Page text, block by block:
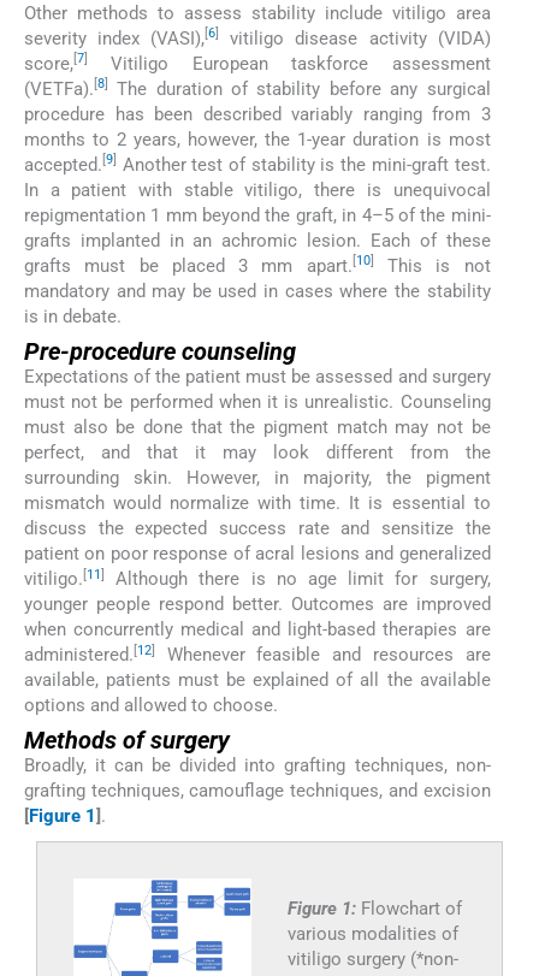
Other methods to assess stability include vitiligo area
severity index (VASI), [6
vitiligo disease activity (VIDA)
score, 7
Vitiligo European taskforce assessment
(VETFa). 8
The duration of stability before any surgical
procedure has been described variably ranging from 3
months to 2 years, however, the 1-year duration is most
accepted. 9
Another test of stability is the mini-graft test.
In a patient with stable vitiligo, there is unequivocal
repigmentation 1 mm beyond the graft, in 4–5 of the mini-
grafts implanted in an achromic lesion. Each of these
grafts must be placed 3 mm apart. 10]
This is not
mandatory and may be used in cases where the stability
is in debate.
Pre-procedure counseling
Expectations of the patient must be assessed and surgery
must not be performed when it is unrealistic. Counseling
must also be done that the pigment match may not be
perfect, and that it may look different from the
surrounding skin. However, in majority, the pigment
mismatch would normalize with time. It is essential to
discuss the expected success rate and sensitize the
patient on poor response of acral lesions and generalized
vitiligo. [11]
Although there is no age limit for surgery,
younger people respond better. Outcomes are improved
when concurrently medical and light-based therapies are
administered. [12]
Whenever feasible and resources are
available, patients must be explained of all the available
options and allowed to choose.
Methods of surgery
Broadly, it can be divided into grafting techniques, non-
grafting techniques, camouflage techniques, and excision
[Figure 1 ] .
Figure 1: Flowchart of
various modalities of
vitiligo surgery (*non-